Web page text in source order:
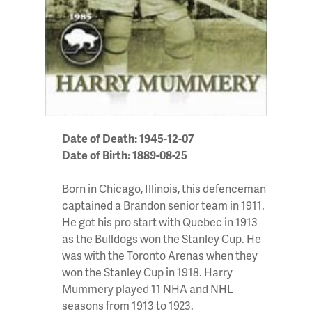
Date of Death: 1945-12-07
Date of Birth: 1889-08-25
Born in Chicago, Illinois, this defenceman
captained a Brandon senior team in 1911.
He got his pro start with Quebec in 1913
as the Bulldogs won the Stanley Cup. He
was with the Toronto Arenas when they
won the Stanley Cup in 1918. Harry
Mummery played 11 NHA and NHL
seasons from 1913 to 1923.